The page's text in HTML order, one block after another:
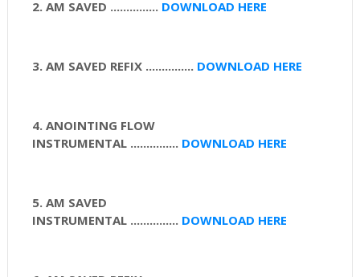
2. AM SAVED ............... DOWNLOAD HERE
3. AM SAVED REFIX ............... DOWNLOAD HERE
4. ANOINTING FLOW
INSTRUMENTAL ............... DOWNLOAD HERE
5. AM SAVED
INSTRUMENTAL ............... DOWNLOAD HERE